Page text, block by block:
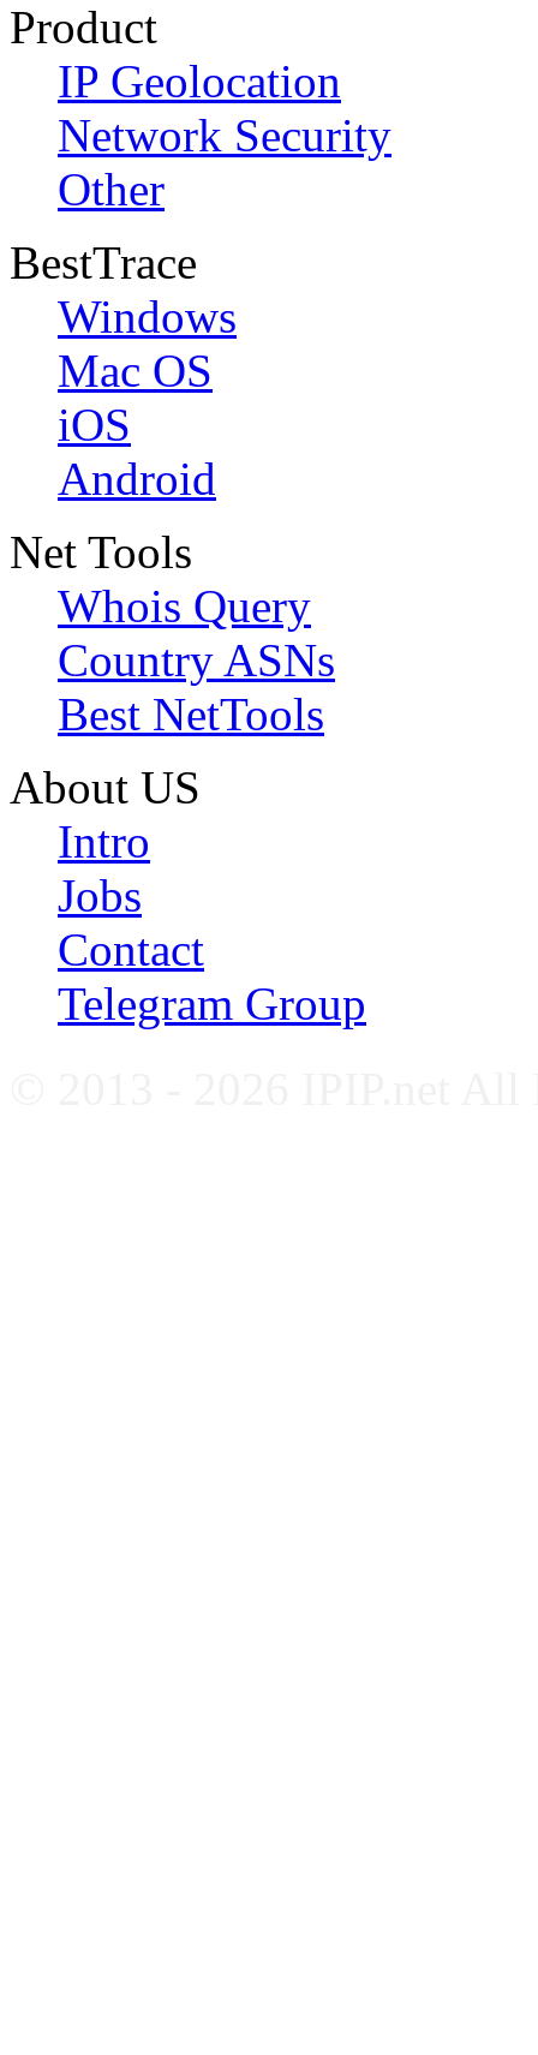
Product
IP Geolocation
Network Security
Other
BestTrace
Windows
Mac OS
iOS
Android
Net Tools
Whois Query
Country ASNs
Best NetTools
About US
Intro
Jobs
Contact
Telegram Group